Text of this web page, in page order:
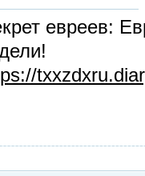
евреев: